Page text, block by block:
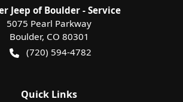
Jeep of Boulder - Service
5075 Pearl Parkway
Boulder, CO 80301
(720) 594-4782
Quick Links